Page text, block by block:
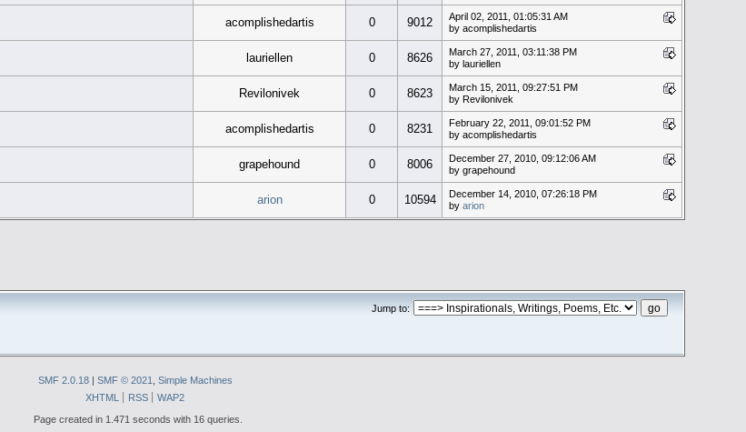
acomplishedartis 0 9012
April 02, 2011, 01:05:31 AM
by acomplishedartis
lauriellen 0 8626
March 27, 2011, 03:11:38 PM
by lauriellen
Revilonivek 0 8623
March 15, 2011, 09:27:51 PM
by Revilonivek
acomplishedartis 0 8231
February 22, 2011, 09:01:52 PM
by acomplishedartis
grapehound 0 8006
December 27, 2010, 09:12:06 AM
by grapehound
arion 0 10594
December 14, 2010, 07:26:18 PM
by arion
Jump to:
SMF 2.0.18 | SMF © 2021
Simple Machines
XHTML
RSS
WAP2
Page created in 1.471 seconds with 16 queries.